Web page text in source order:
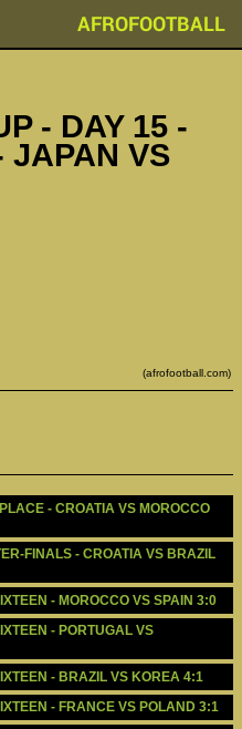
AFROFOOTBALL
- DAY 15 -
JAPAN VS
(afrofootball.com)
- CROATIA VS MOROCCO
FINALS - CROATIA VS BRAZIL
- MOROCCO VS SPAIN 3:0
- PORTUGAL VS
- BRAZIL VS KOREA 4:1
- FRANCE VS POLAND 3:1